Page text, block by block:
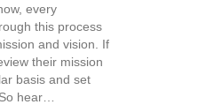
every
this process
and vision. If
their mission
basis and set
hear…